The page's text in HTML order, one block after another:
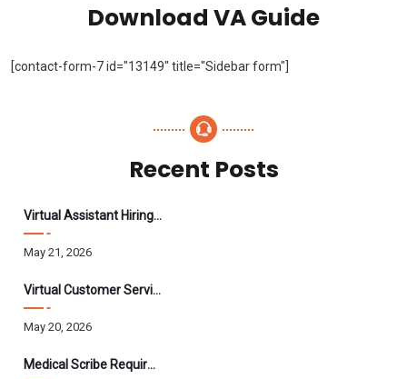
Download VA Guide
[contact-form-7 id="13149" title="Sidebar form"]
Recent Posts
Virtual Assistant Hiring: A Founder’s Step-By-Step Guide
May 21, 2026
Virtual Customer Service Assistant: The Complete 2026 Guide
May 20, 2026
Medical Scribe Requirements 2026: Skills, Training, HIPAA